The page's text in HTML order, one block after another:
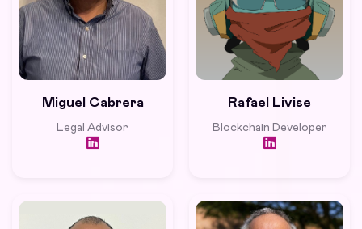
Miguel Cabrera
Legal Advisor
Rafael Livise
Blockchain Developer